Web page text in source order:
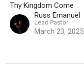
Thy Kingdom Come
Russ Emanuel
Lead Pastor
March 23, 2025